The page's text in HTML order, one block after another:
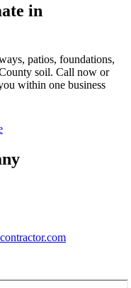
in
patios, foundations,
soil. Call now or
within one business